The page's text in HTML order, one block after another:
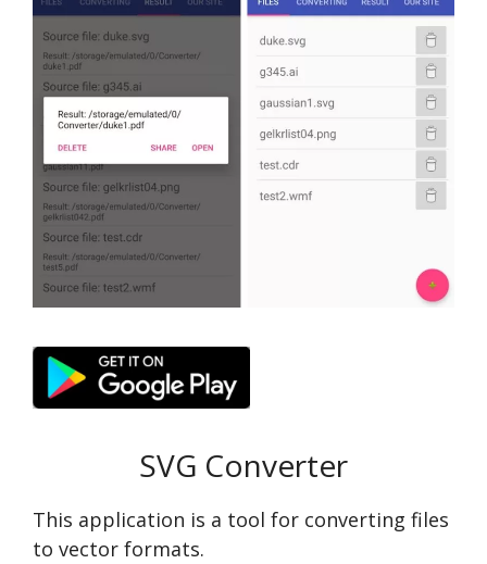
SVG Converter
This application is a tool for converting files
to vector formats.